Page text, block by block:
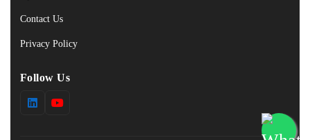
Contact Us
Privacy Policy
Follow Us